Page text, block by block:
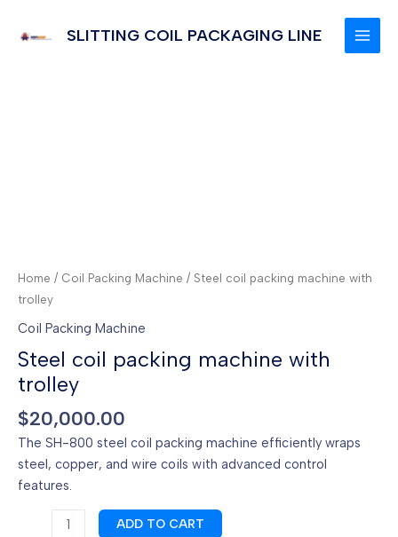
SLITTING COIL PACKAGING LINE
MAIN
Home / Coil Packing Machine / Steel coil packing machine with
trolley
Coil Packing Machine
Steel coil packing machine with
trolley
$20,000.00
The SH-800 steel coil packing machine efficiently wraps
steel, copper, and wire coils with advanced control
features.
ADD TO CART